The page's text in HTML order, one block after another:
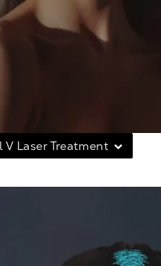
V Laser Treatment